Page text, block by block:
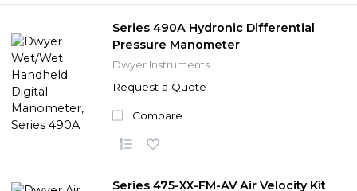
Series 490A Hydronic Differential
Pressure Manometer
Dwyer Instruments
Request a Quote
Compare
Series 475-XX-FM-AV Air Velocity Kit